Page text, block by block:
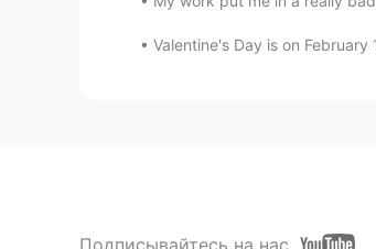
CN EN
Yeah, I usually get
Valentine's Day is on
Подписывайтесь на нас